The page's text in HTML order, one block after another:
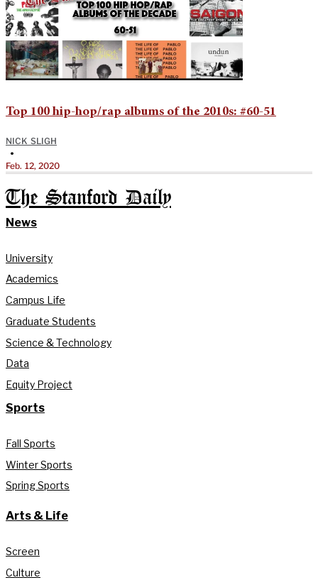
Top 100 hip-hop/rap albums of the 2010s: #60-51
NICK SLIGH
•
Feb. 12, 2020
The Stanford Daily
News
University
Academics
Campus Life
Graduate Students
Science & Technology
Data
Equity Project
Sports
Fall Sports
Winter Sports
Spring Sports
Arts & Life
Screen
Culture